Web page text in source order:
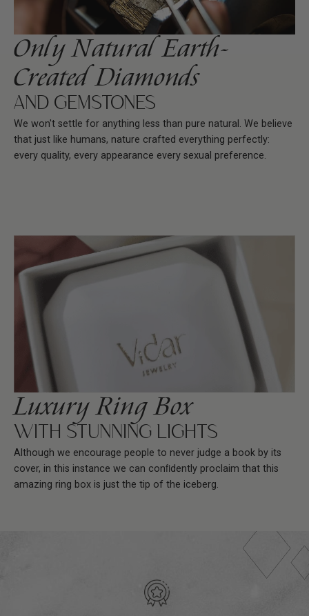
Only Natural Earth-
Created Diamonds
AND GEMSTONES
We won't settle for anything less than pure natural. We believe
that just like humans, nature crafted everything perfectly:
every quality, every appearance every sexual preference.
Luxury Ring Box
WITH STUNNING LIGHTS
Although we encourage people to never judge a book by its
cover, in this instance we can conﬁdently proclaim that this
amazing ring box is just the tip of the iceberg.